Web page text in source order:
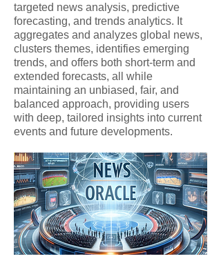
targeted news analysis, predictive
forecasting, and trends analytics. It
aggregates and analyzes global news,
clusters themes, identifies emerging
trends, and offers both short-term and
extended forecasts, all while
maintaining an unbiased, fair, and
balanced approach, providing users
with deep, tailored insights into current
events and future developments.